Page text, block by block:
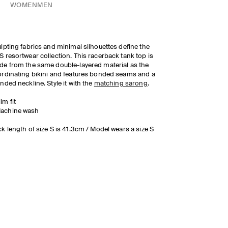
WOMEN MEN
fabrics and minimal silhouettes define the
resortwear collection. This racerback tank top is
from the same double-layered material as the
bikini and features bonded seams and a
neckline. Style it with the matching sarong.
fit
wash
length of size S is 41.3cm / Model wears a size S